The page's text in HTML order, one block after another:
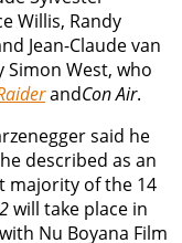
Willis, Randy
Jean-Claude van
Simon West, who
andCon Air.
said he
described as an
majority of the 14
will take place in
Nu Boyana Film